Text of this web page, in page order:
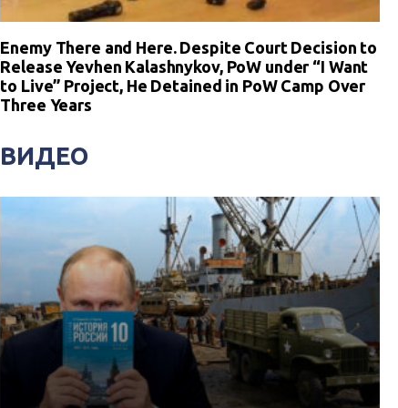
Enemy There and Here. Despite Court Decision to
Release Yevhen Kalashnykov, PoW under “I Want
to Live” Project, He Detained in PoW Camp Over
Three Years
ВИДЕО